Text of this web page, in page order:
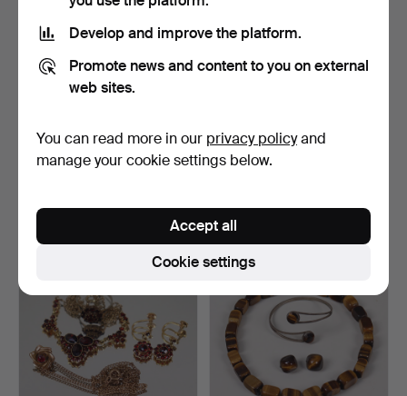
GARNITYR, silver with
amber, Rolf Kristian…
106 USD
VIGGO WOLLNY for
Fammik, Denmark, brooch
32 USD
Develop and improve the platform.
Promote news and content to you on external
web sites.
You can read more in our privacy policyand
manage your cookie settings below.
Cookie settings
Accept all